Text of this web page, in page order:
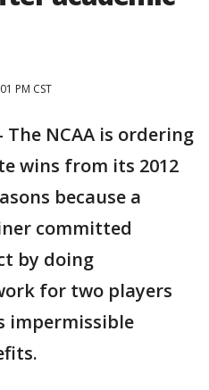
PM CST
The NCAA is ordering
wins from its 2012
because a
committed
by doing
for two players
impermissible